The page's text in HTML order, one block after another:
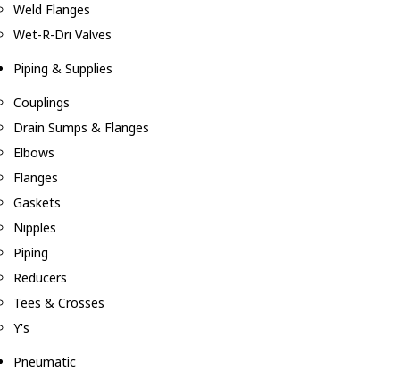
Weld Flanges
Wet-R-Dri Valves
Piping & Supplies
Couplings
Drain Sumps & Flanges
Elbows
Flanges
Gaskets
Nipples
Piping
Reducers
Tees & Crosses
Y's
Pneumatic